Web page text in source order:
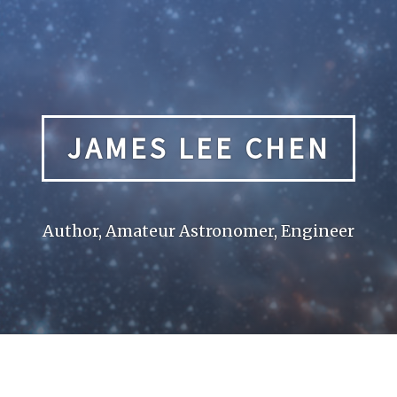
JAMES LEE CHEN
Author, Amateur Astronomer, Engineer